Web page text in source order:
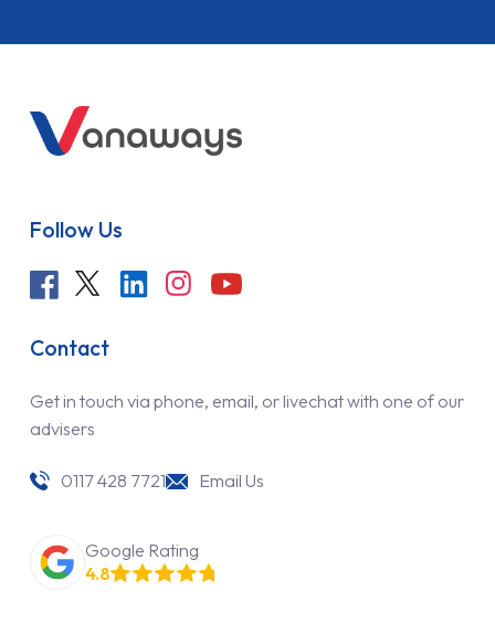
Follow Us
Contact
Get in touch via phone, email, or livechat with one of our
advisers
0117 428 7721 Email Us
Google Rating
4.8